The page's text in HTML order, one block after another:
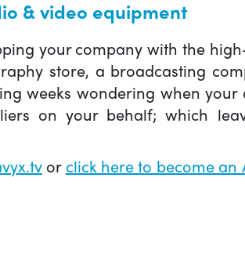
& video equipment
your company with the
store, a broadcasting
weeks wondering when
on your behalf; which
or click here to become an